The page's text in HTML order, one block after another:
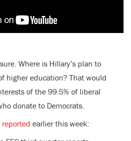
Where is Hillary’s plan to
higher education? That would
of the 99.5% of liberal
donate to Democrats.
reported earlier this week: